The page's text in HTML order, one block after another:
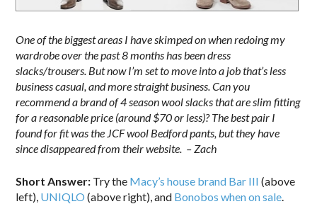
One of the biggest areas I have skimped on when redoing my
wardrobe over the past 8 months has been dress
slacks/trousers. But now I’m set to move into a job that’s less
business casual, and more straight business. Can you
recommend a brand of 4 season wool slacks that are slim fitting
for a reasonable price (around $70 or less)? The best pair I
found for fit was the JCF wool Bedford pants, but they have
since disappeared from their website. – Zach
Short Answer: Try the Macy’s house brand Bar III (above
left), UNIQLO (above right), and Bonobos when on sale